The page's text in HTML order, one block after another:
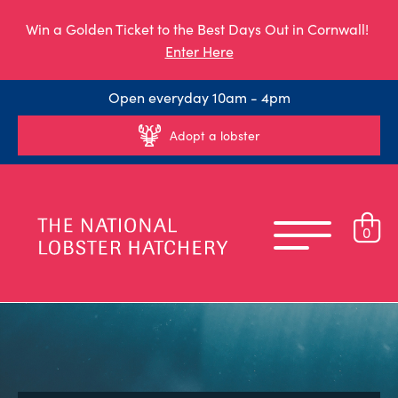
Win a Golden Ticket to the Best Days Out in Cornwall!
Enter Here
Open everyday 10am - 4pm
Adopt a lobster
0